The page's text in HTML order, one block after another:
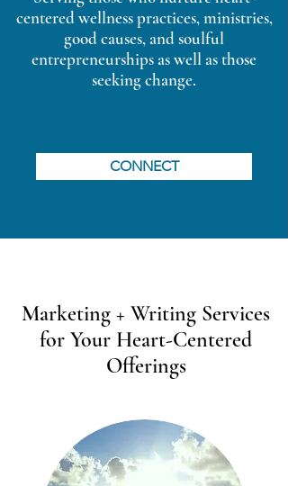
centered wellness practices, ministries,
good causes, and soulful
entrepreneurships as well as those
seeking change.
CONNECT
Marketing + Writing Services
for Your Heart-Centered
Offerings